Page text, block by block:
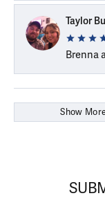
Taylor
Brenna
Show